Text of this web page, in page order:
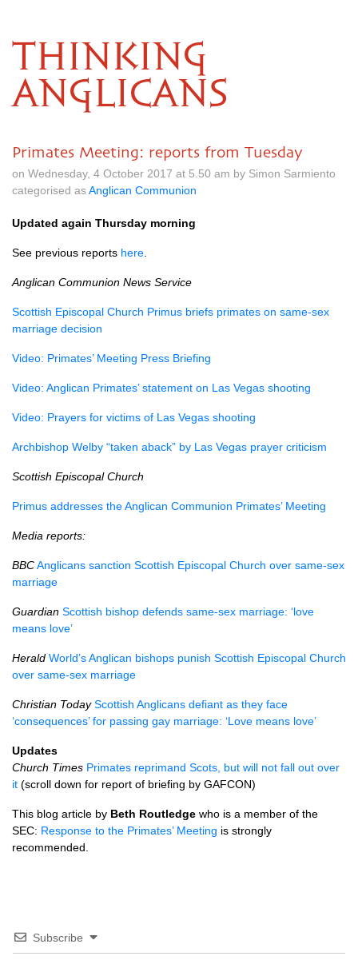
THINKING
ANGLICANS
Primates Meeting: reports from Tuesday
on Wednesday, 4 October 2017 at 5.50 am by Simon Sarmiento
categorised asAnglican Communion
Updated again Thursday morning
See previous reports here
Anglican Communion News Service
Scottish Episcopal Church Primus briefs primates on same-sex
marriage decision
Video: Primates’ Meeting Press Briefing
Video: Anglican Primates’ statement on Las Vegas shooting
Video: Prayers for victims of Las Vegas shooting
Archbishop Welby “taken aback” by Las Vegas prayer criticism
Scottish Episcopal Church
Primus addresses the Anglican Communion Primates’ Meeting
Media reports:
BBCAnglicans sanction Scottish Episcopal Church over same-sex
marriage
Guardian Scottish bishop defends same-sex marriage: ‘love
means love’
Herald World’s Anglican bishops punish Scottish Episcopal Church
over same-sex marriage
Christian Today Scottish Anglicans defiant as they face
‘consequences’ for passing gay marriage: ‘Love means love’
Updates
Church Times Primates reprimand Scots, but will not fall out over
it (scroll down for report of briefing by GAFCON)
This blog article by Beth Routledge who is a member of the
SEC: Response to the Primates’ Meeting is strongly
recommended.
Subscribe